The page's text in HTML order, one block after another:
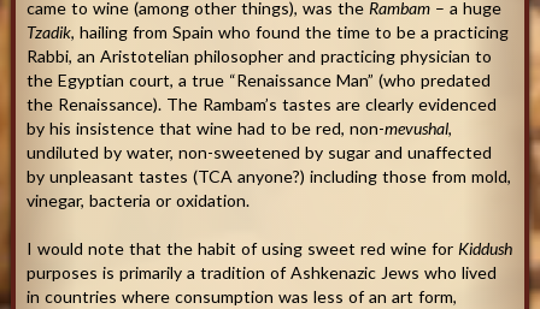
came to wine (among other things), was the Rambam– a huge
Tzadik, hailing from Spain who found the time to be a practicing
Rabbi, an Aristotelian philosopher and practicing physician to
the Egyptian court, a true “Renaissance Man” (who predated
the Renaissance). The Rambam’s tastes are clearly evidenced
by his insistence that wine had to be red, non-mevushal,
undiluted by water, non-sweetened by sugar and unaffected
by unpleasant tastes (TCA anyone?) including those from mold,
vinegar, bacteria or oxidation.
I would note that the habit of using sweet red wine for Kiddush
purposes is primarily a tradition of Ashkenazic Jews who lived
in countries where consumption was less of an art form,